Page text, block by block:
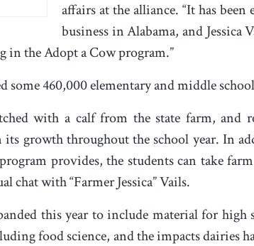
affairs at the alliance. “It has
business in Alabama, and
in the Adopt a Cow program.”
some 460,000 elementary and middle
with a calf from the state farm, and
its growth throughout the school year. In
provides, the students can take
chat with “Farmer Jessica” Vails.
this year to include material for high
food science, and the impacts dairies